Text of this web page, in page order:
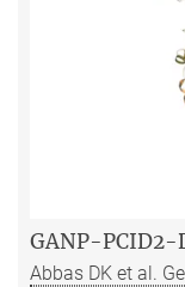
GANP-PCID2-
Abbas DK et al.